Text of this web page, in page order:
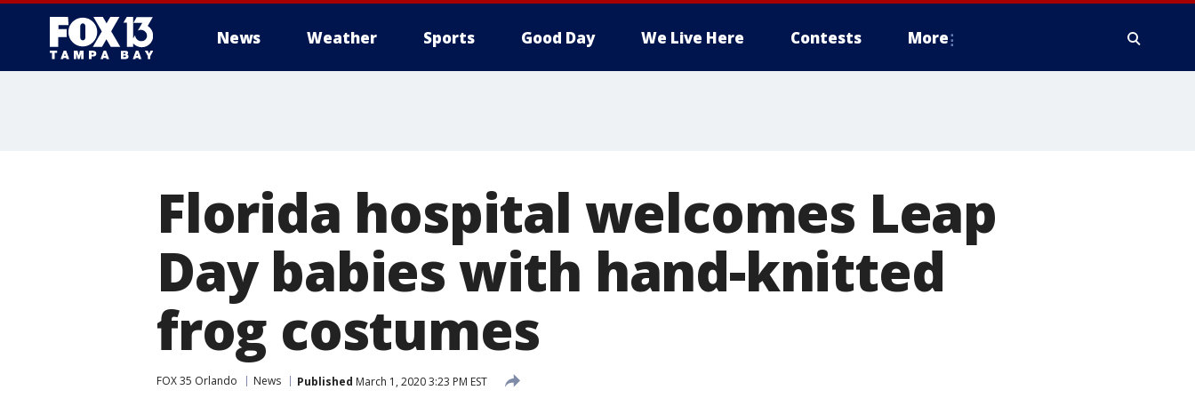
News Weather Sports Good Day We Live Here Contests More
Florida hospital welcomes Leap
Day babies with hand-knitted
frog costumes
FOX 35 Orlando News Published March 1, 2020 3:23 PM EST